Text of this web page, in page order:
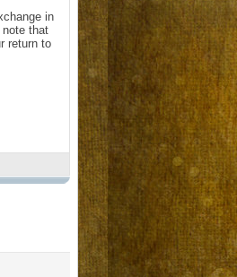
in
that
return to